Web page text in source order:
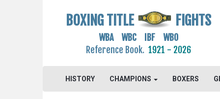
BOXING TITLE FIGHTS
WBA WBC IBF WBO
Reference Book. 1921 - 2026
HISTORY CHAMPIONS BOXERS